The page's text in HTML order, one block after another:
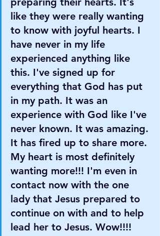
like they were really wanting
to know with joyful hearts. I
have never in my life
experienced anything like
this. I've signed up for
everything that God has put
in my path. It was an
experience with God like I've
never known. It was amazing.
It has fired up to share more.
My heart is most definitely
wanting more!!! I'm even in
contact now with the one
lady that Jesus prepared to
continue on with and to help
lead her to Jesus. Wow!!!!